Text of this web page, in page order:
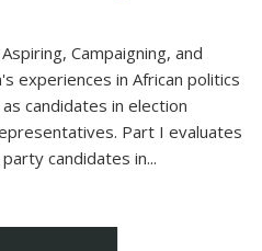
Campaigning, and
experiences in African politics
candidates in election
Part I evaluates
candidates in...